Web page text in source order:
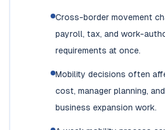
Cross-border movement
payroll, tax, and work-
requirements at once.
Mobility decisions often
cost, manager planning,
business expansion work.